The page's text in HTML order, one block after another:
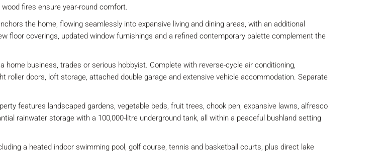
fires ensure year-round comfort.
the home, flowing seamlessly into expansive living and dining areas, with an additional
floor coverings, updated window furnishings and a refined contemporary palette complement the
business, trades or serious hobbyist. Complete with reverse-cycle air conditioning,
roller doors, loft storage, attached double garage and extensive vehicle accommodation. Separate
features landscaped gardens, vegetable beds, fruit trees, chook pen, expansive lawns, alfresco
rainwater storage with a 100,000-litre underground tank, all within a peaceful bushland setting
a heated indoor swimming pool, golf course, tennis and basketball courts, plus direct lake